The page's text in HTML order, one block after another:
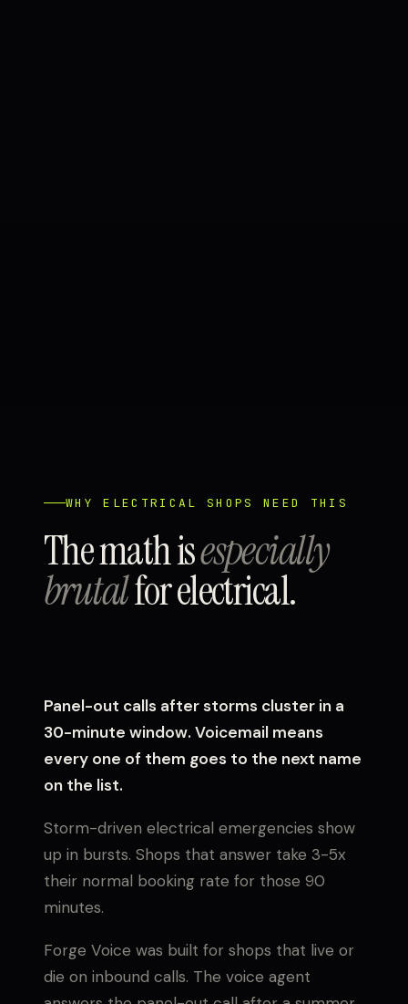
WHY ELECTRICAL SHOPS NEED THIS
The math isespecially
brutalfor electrical.
Panel-out calls after storms cluster in a
30-minute window. Voicemail means
every one of them goes to the next name
on the list.
Storm-driven electrical emergencies show
up in bursts. Shops that answer take 3-5x
their normal booking rate for those 90
minutes.
Forge Voice was built for shops that live or
die on inbound calls. The voice agent